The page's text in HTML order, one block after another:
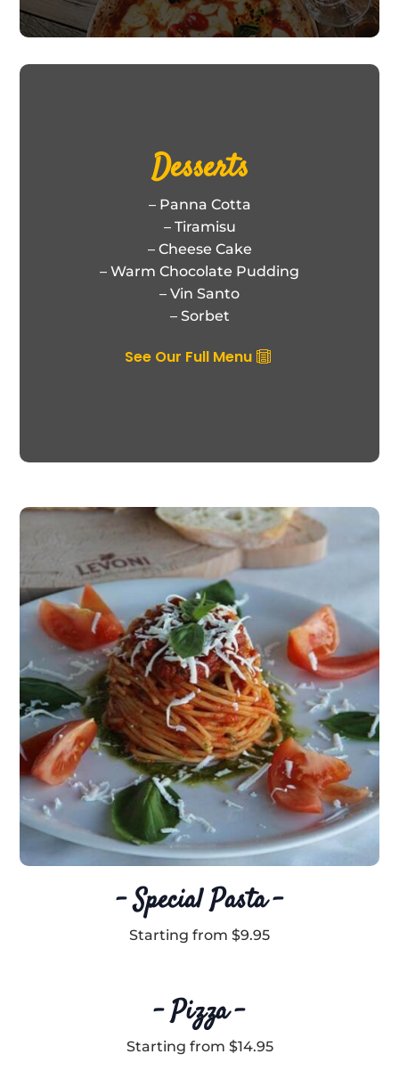
Desserts
– Panna Cotta
– Tiramisu
– Cheese Cake
– Warm Chocolate Pudding
– Vin Santo
– Sorbet
See Our Full Menu
– Special Pasta –
Starting from $9.95
– Pizza –
Starting from $14.95